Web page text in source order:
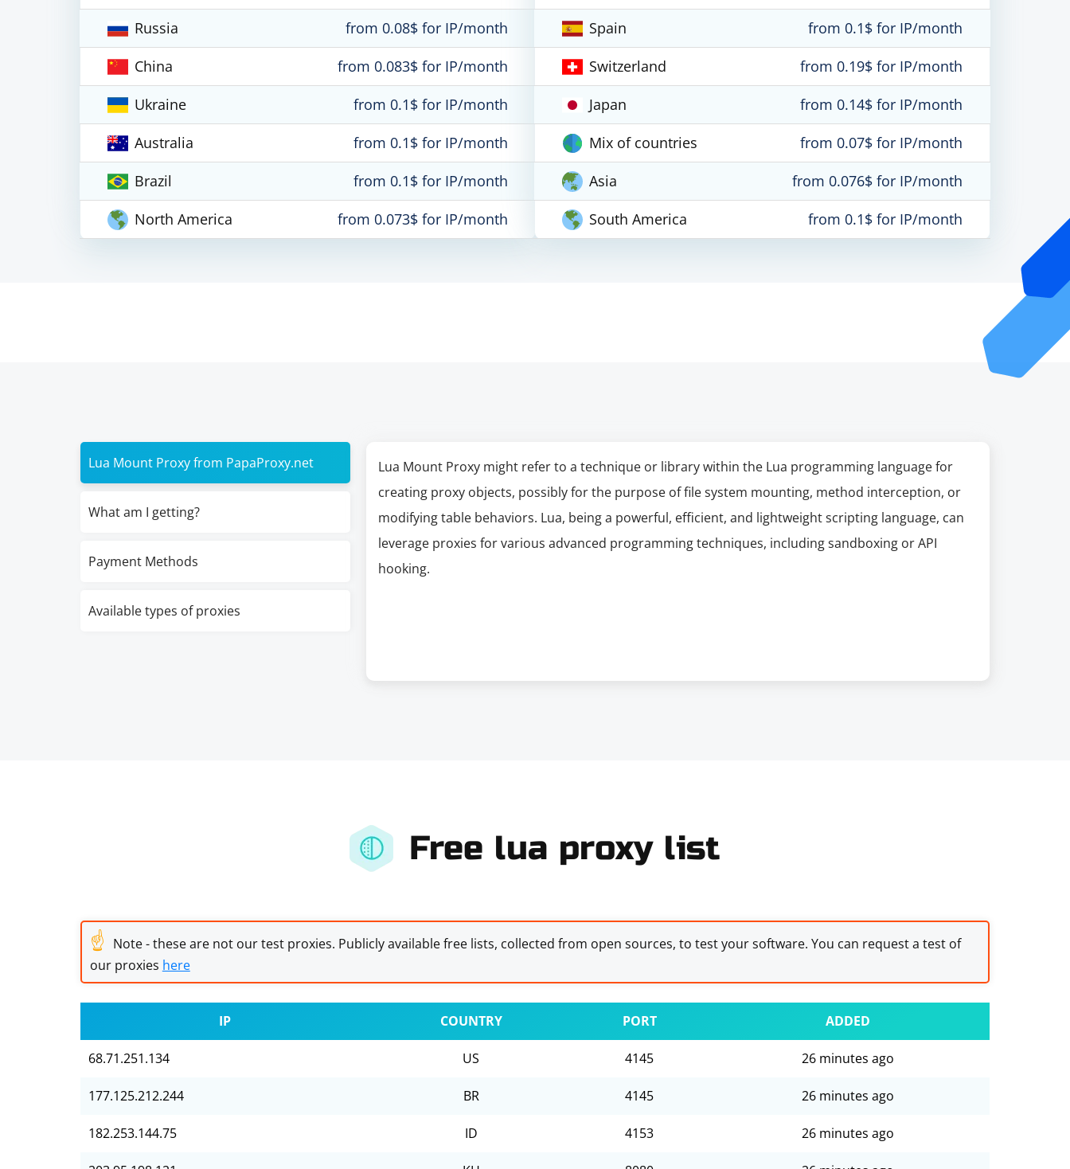
Russia
from 0.08$ for IP/month
China
from 0.083$ for IP/month
Ukraine
from 0.1$ for IP/month
Australia
from 0.1$ for IP/month
Brazil
from 0.1$ for IP/month
North America
from 0.073$ for IP/month
Spain
from 0.1$ for IP/month
Switzerland
from 0.19$ for IP/month
Japan
from 0.14$ for IP/month
Mix of countries
from 0.07$ for IP/month
Asia
from 0.076$ for IP/month
South America
from 0.1$ for IP/month
Lua Mount Proxy from PapaProxy.net
What am I getting?
Payment Methods
Available types of proxies
Lua Mount Proxy might refer to a technique or library within the Lua programming language for
creating proxy objects, possibly for the purpose of file system mounting, method interception, or
modifying table behaviors. Lua, being a powerful, efficient, and lightweight scripting language, can
leverage proxies for various advanced programming techniques, including sandboxing or API
hooking.
Free lua proxy list
☝ Note - these are not our test proxies. Publicly available free lists, collected from open sources, to test your software. You can request a test of
our proxies here
IP COUNTRY PORT ADDED
68.71.251.134 US 4145 26 minutes ago
177.125.212.244 BR 4145 26 minutes ago
182.253.144.75 ID 4153 26 minutes ago